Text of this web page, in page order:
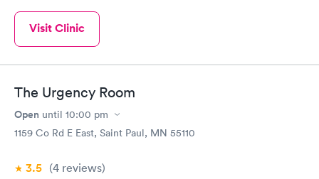
Visit Clinic
The Urgency Room
Open until 10:00 pm
1159 Co Rd E East, Saint Paul, MN 55110
3.5 (4 reviews)